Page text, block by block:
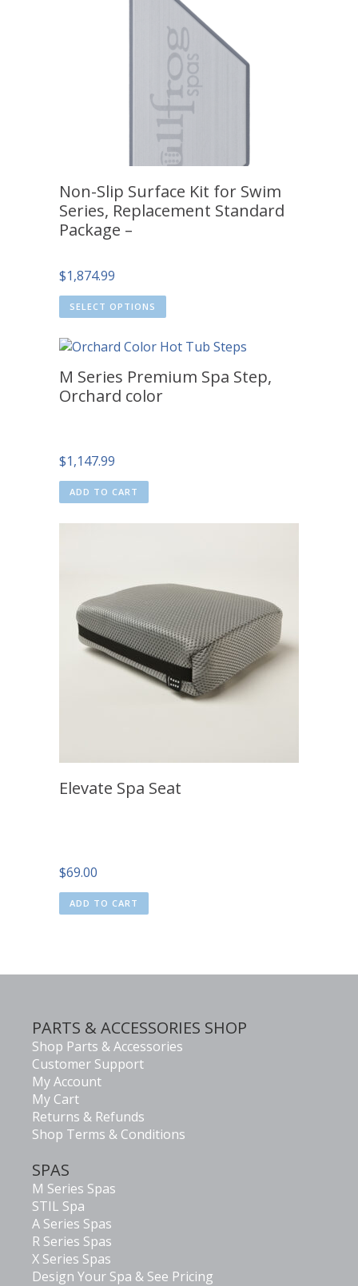
Non-Slip Surface Kit for Swim
Series, Replacement Standard
Package –
$1,874.99
SELECT OPTIONS
M Series Premium Spa Step,
Orchard color
$1,147.99
ADD TO CART
Elevate Spa Seat
$69.00
ADD TO CART
PARTS & ACCESSORIES SHOP
Shop Parts & Accessories
Customer Support
My Account
My Cart
Returns & Refunds
Shop Terms & Conditions
SPAS
M Series Spas
STIL Spa
A Series Spas
R Series Spas
X Series Spas
Design Your Spa & See Pricing